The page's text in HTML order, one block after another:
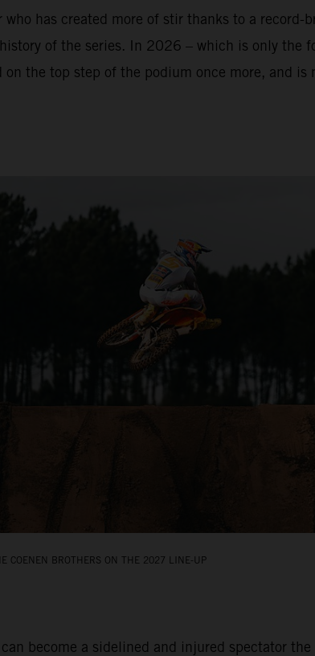
has created more of stir thanks to a record-
of the series. In 2026 – which is only the
the top step of the podium once more, and is
COENEN BROTHERS ON THE 2027 LINE-UP
become a sidelined and injured spectator